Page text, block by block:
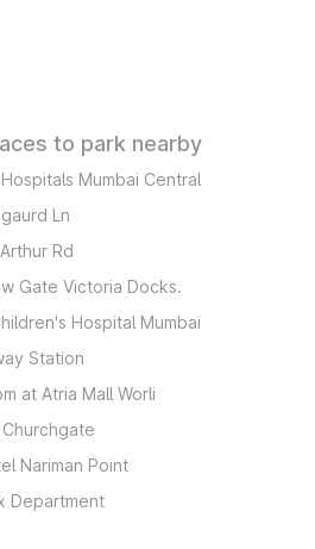
to park nearby
Mumbai Central
Ln
Rd
Gate Victoria Docks.
Hospital Mumbai
Station
at Atria Mall Worli
Nariman Point
Department